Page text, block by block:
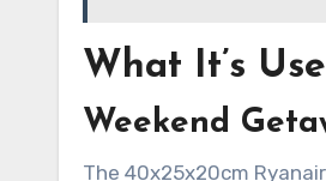
What It’s
Weekend
The 40x25x20cm